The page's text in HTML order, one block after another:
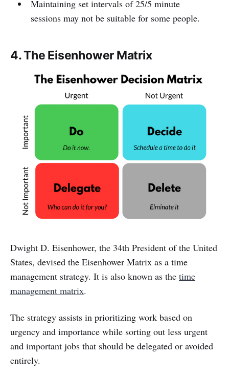
Maintaining set intervals of 25/5 minute
sessions may not be suitable for some people.
4. The Eisenhower Matrix
Dwight D. Eisenhower, the 34th President of the United
States, devised the Eisenhower Matrix as a time
management strategy. It is also known as the time
management matrix.
The strategy assists in prioritizing work based on
urgency and importance while sorting out less urgent
and important jobs that should be delegated or avoided
entirely.